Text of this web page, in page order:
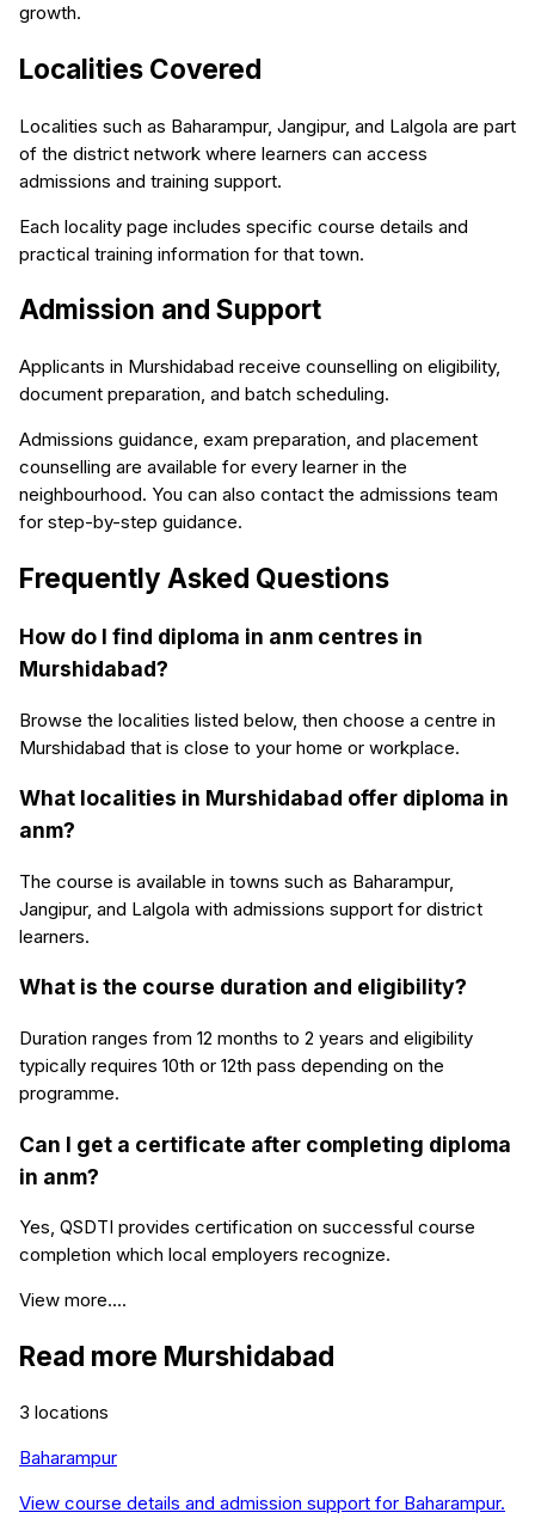
growth.
Localities Covered
Localities such as Baharampur, Jangipur, and Lalgola are part
of the district network where learners can access
admissions and training support.
Each locality page includes specific course details and
practical training information for that town.
Admission and Support
Applicants in Murshidabad receive counselling on eligibility,
document preparation, and batch scheduling.
Admissions guidance, exam preparation, and placement
counselling are available for every learner in the
neighbourhood. You can also contact the admissions team
for step-by-step guidance.
Frequently Asked Questions
How do I find diploma in anm centres in
Murshidabad?
Browse the localities listed below, then choose a centre in
Murshidabad that is close to your home or workplace.
What localities in Murshidabad offer diploma in
anm?
The course is available in towns such as Baharampur,
Jangipur, and Lalgola with admissions support for district
learners.
What is the course duration and eligibility?
Duration ranges from 12 months to 2 years and eligibility
typically requires 10th or 12th pass depending on the
programme.
Can I get a certificate after completing diploma
in anm?
Yes, QSDTI provides certification on successful course
completion which local employers recognize.
View more....
Read more Murshidabad
3 locations
Baharampur
View course details and admission support for Baharampur.